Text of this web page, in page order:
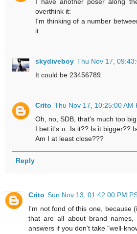
overthink it:
I'm thinking of a number
it.
skydiveboy Thu Nov 17,
It could be 23456789.
Crito Thu Nov 17, 10:25:00 AM
Oh, no, SDB, that's much too big.
I bet it's π. Is it?? Is it bigger??
Am I at least close???
Reply
Crito Sun Nov 13, 01:42:00 PM
I'm not fond of this one, because
that are all about brand
answers if you don't take "well-